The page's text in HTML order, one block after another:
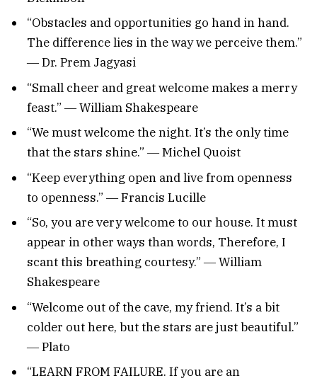
“Obstacles and opportunities go hand in hand.
The difference lies in the way we perceive them.”
― Dr. Prem Jagyasi
“Small cheer and great welcome makes a merry
feast.” ― William Shakespeare
“We must welcome the night. It’s the only time
that the stars shine.” ― Michel Quoist
“Keep everything open and live from openness
to openness.” ― Francis Lucille
“So, you are very welcome to our house. It must
appear in other ways than words, Therefore, I
scant this breathing courtesy.” ― William
Shakespeare
“Welcome out of the cave, my friend. It’s a bit
colder out here, but the stars are just beautiful.”
― Plato
“LEARN FROM FAILURE. If you are an